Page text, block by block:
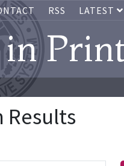
RSS LATEST
in
Results